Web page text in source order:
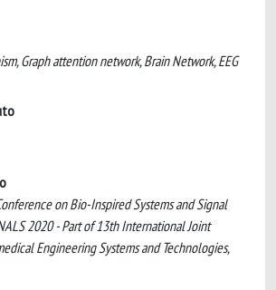
Graph attention network, Brain Network, EEG
on Bio-Inspired Systems and Signal
2020 - Part of 13th International Joint
Engineering Systems and Technologies,